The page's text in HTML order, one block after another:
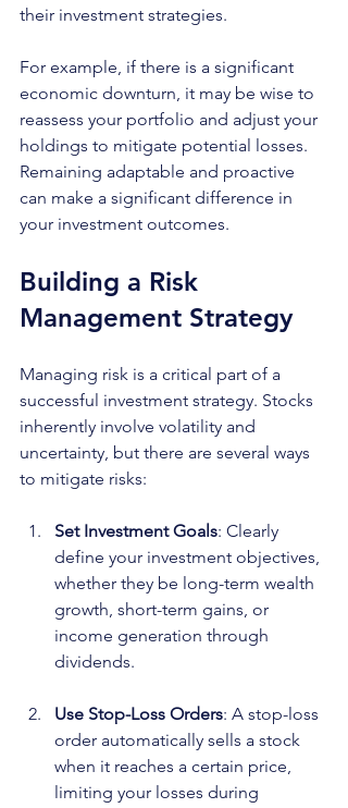
their investment strategies.
For example, if there is a significant
economic downturn, it may be wise to
reassess your portfolio and adjust your
holdings to mitigate potential losses.
Remaining adaptable and proactive
can make a significant difference in
your investment outcomes.
Building a Risk
Management Strategy
Managing risk is a critical part of a
successful investment strategy. Stocks
inherently involve volatility and
uncertainty, but there are several ways
to mitigate risks:
Set Investment Goals: Clearly
define your investment objectives,
whether they be long-term wealth
growth, short-term gains, or
income generation through
dividends.
Use Stop-Loss Orders: A stop-loss
order automatically sells a stock
when it reaches a certain price,
limiting your losses during